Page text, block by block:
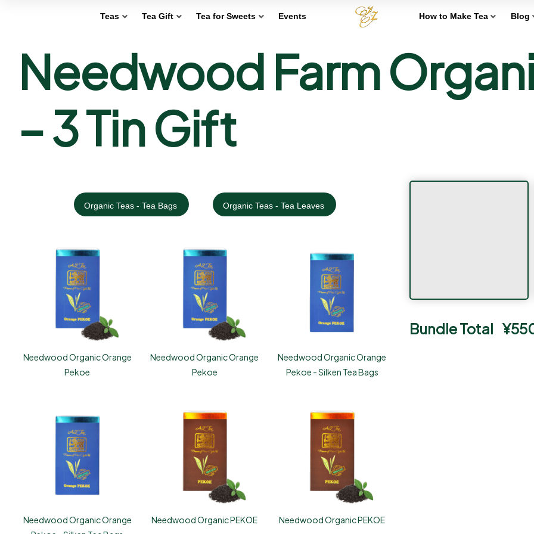
Teas Tea Gift Tea for Sweets Events How to Make Tea Blog
Needwood Farm
– 3 Tin Gift
Organic Teas - Tea Bags Organic Teas - Tea Leaves
Needwood Organic Orange
Pekoe
Needwood Organic Orange
Pekoe
Needwood Organic Orange
Pekoe - Silken Tea Bags
Needwood Organic Orange
Needwood Organic PEKOE Needwood Organic PEKOE
Bundle Total ¥